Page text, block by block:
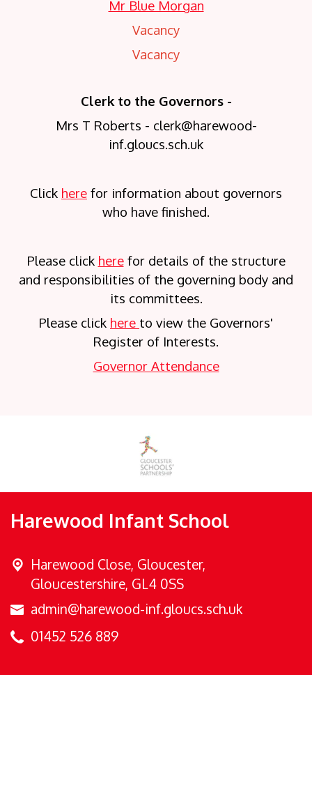
Mr Blue Morgan
Vacancy
Vacancy
Clerk to the Governors -
Mrs T Roberts - clerk@harewood-
inf.gloucs.sch.uk
Click here for information about governors
who have finished.
Please click herefor details of the structure
and responsibilities of the governing body and
its committees.
Please click here to view the Governors'
Register of Interests.
Governor Attendance
Harewood Infant School
Harewood Close, Gloucester,
Gloucestershire, GL4 0SS
admin@harewood-inf.gloucs.sch.uk
01452 526 889